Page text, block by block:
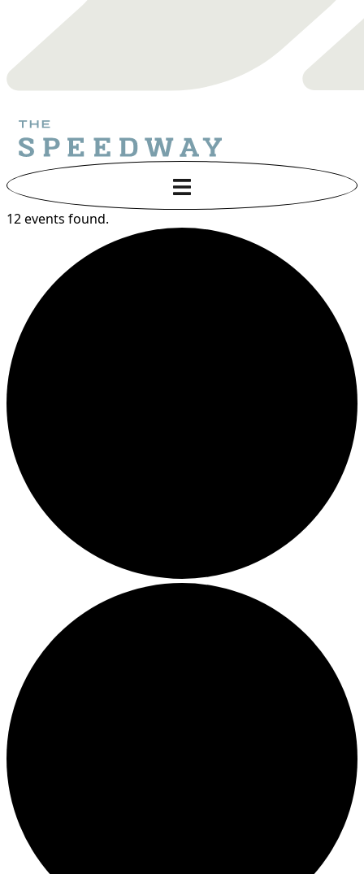
12 events found.